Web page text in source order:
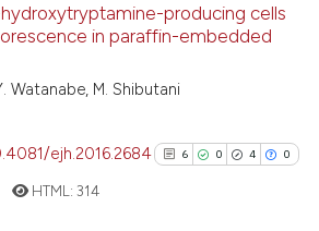
0
6
Supporting
Mentioning
producing cells
in paraffin-embedded
Watanabe, M. Shibutani
ejh.2016.2684 6 0 4 0
HTML:314